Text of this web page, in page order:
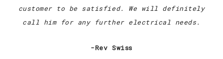
customer to be satisfied. We will definitely
call him for any further electrical needs.
-Rev Swiss